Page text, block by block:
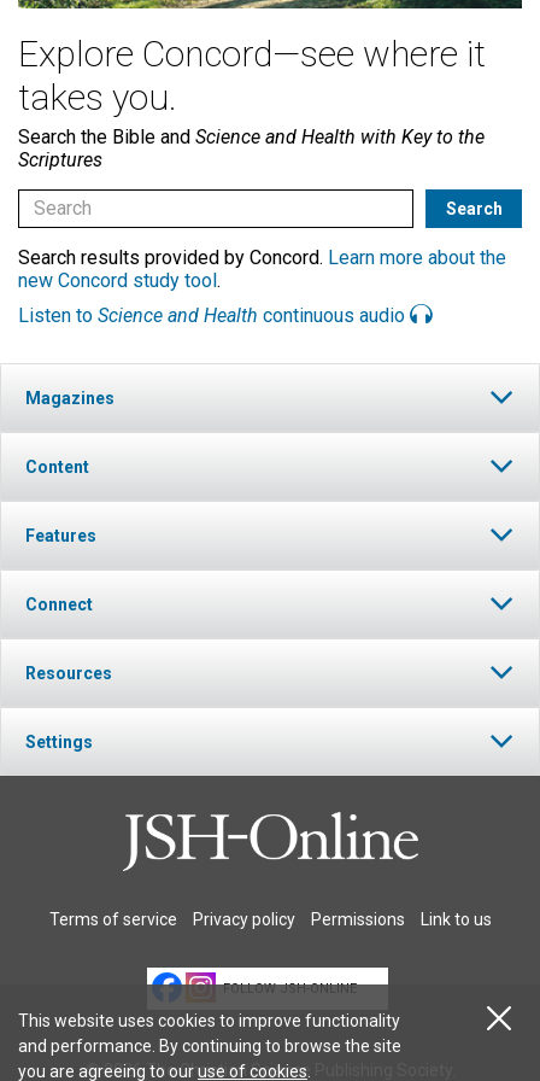
Explore Concord—see where it
takes you.
Search the Bible and Science and Health with Key to the
Scriptures
Search results provided by Concord. Learn more about the
new Concord study tool.
Listen to Science and Health continuous audio
Magazines
Content
Features
Connect
Resources
Settings
Terms of service Privacy policy Permissions Link to us
FOLLOW JSH-ONLINE
© 2026 The Christian Science Publishing Society.
This website uses cookies to improve functionality
and performance. By continuing to browse the site
you are agreeing to ouruse of cookies